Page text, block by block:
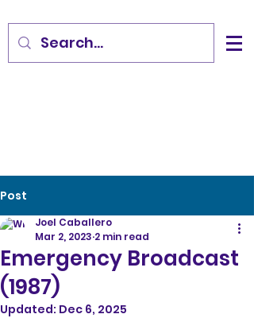
Post
Emergency Broadcast
(1987)
Joel Caballero
Mar 2, 2023 2 min read
Updated: Dec 6, 2025